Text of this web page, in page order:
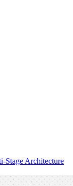
Stage Architecture